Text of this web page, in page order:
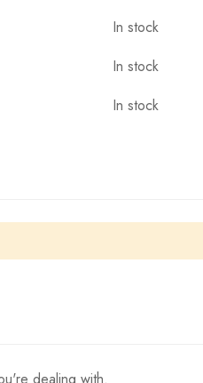
In stock
In stock
In stock